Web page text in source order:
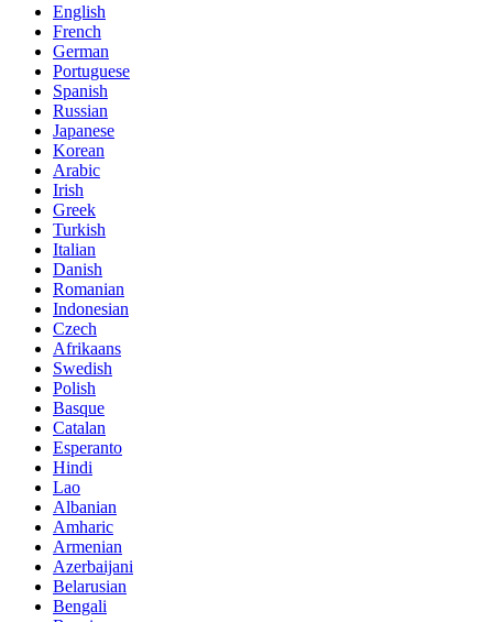
English
French
German
Portuguese
Spanish
Russian
Japanese
Korean
Arabic
Irish
Greek
Turkish
Italian
Danish
Romanian
Indonesian
Czech
Afrikaans
Swedish
Polish
Basque
Catalan
Esperanto
Hindi
Lao
Albanian
Amharic
Armenian
Azerbaijani
Belarusian
Bengali